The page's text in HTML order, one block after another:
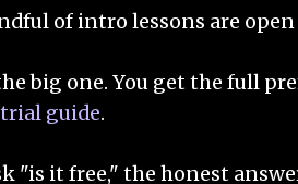
of intro lessons are
big one. You get the full
guide.
"is it free," the honest